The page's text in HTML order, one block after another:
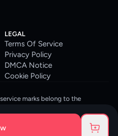
LEGAL
Terms Of Service
Privacy Policy
DMCA Notice
Cookie Policy
marks belong to the
for game accounts and digital
a secure, reliable platform and